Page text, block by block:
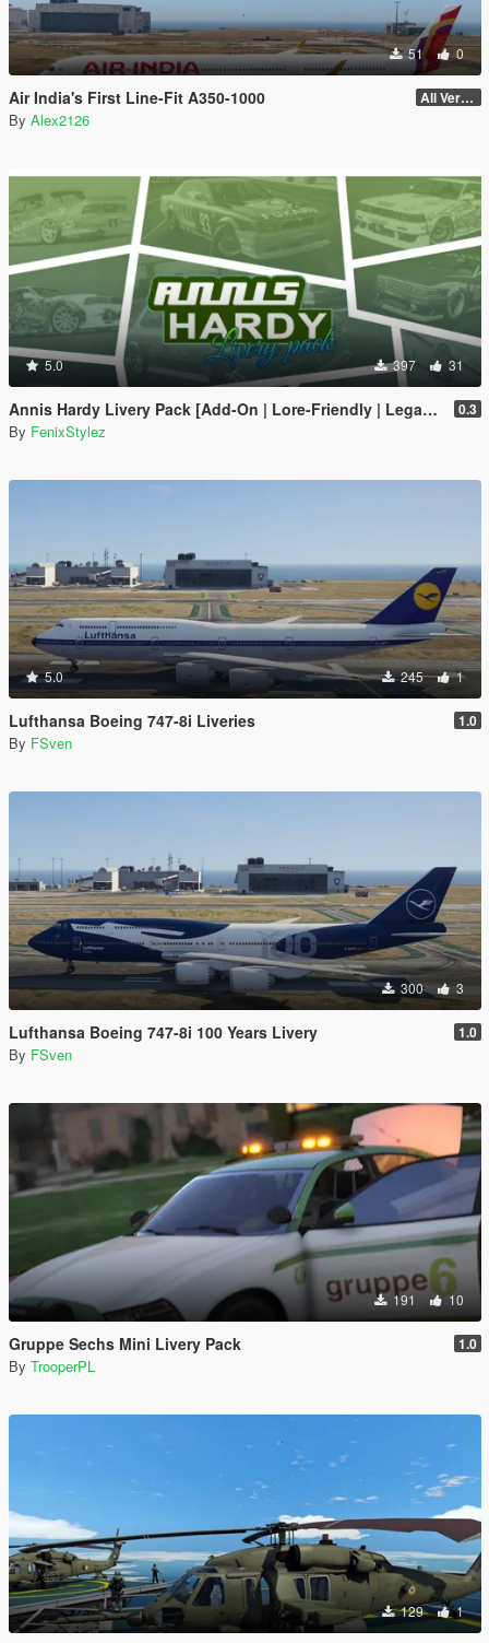
51 0
Air India's First Line-Fit A350-1000 All Versions
By Alex2126
5.0 397 31
Annis Hardy Livery Pack [Add-On | Lore-Friendly | Legacy | Enhanced] 0.3
By FenixStylez
5.0 245 1
Lufthansa Boeing 747-8i Liveries 1.0
By FSven
300 3
Lufthansa Boeing 747-8i 100 Years Livery 1.0
By FSven
191 10
Gruppe Sechs Mini Livery Pack 1.0
By TrooperPL
129 1